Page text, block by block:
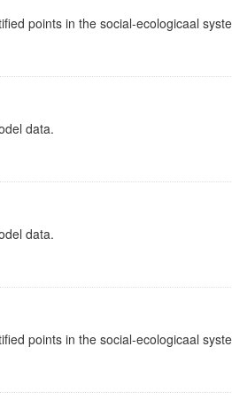
points in the social-ecologicaal
data.
data.
points in the social-ecologicaal